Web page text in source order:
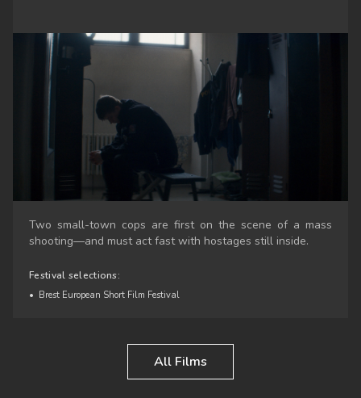
Two small-town cops are first on the scene of a mass
shooting—and must act fast with hostages still inside.
Festival selections:
• Brest European Short Film Festival
All Films